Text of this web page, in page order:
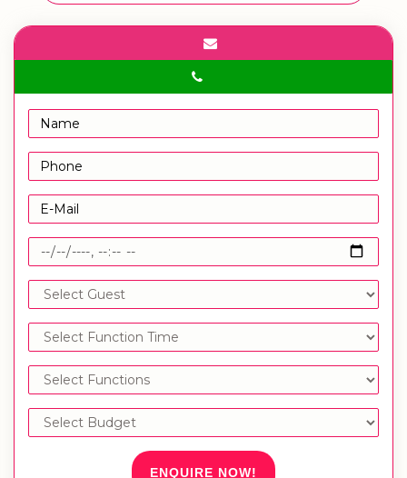
ENQUIRE NOW!